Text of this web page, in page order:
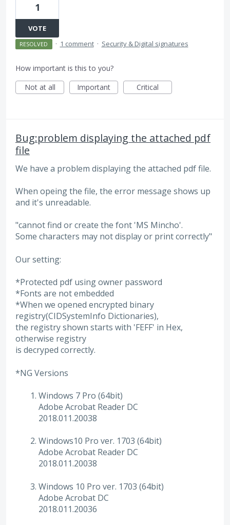
1
VOTE
RESOLVED · 1 comment · Security & Digital signatures
How important is this to you?
Not at all
Important Critical
Bug:problem displaying the attached pdf
file
We have a problem displaying the attached pdf file.
When opeing the file, the error message shows up
and it's unreadable.
"cannot find or create the font 'MS Mincho'.
Some characters may not display or print correctly"
Our setting:
*Protected pdf using owner password
*Fonts are not embedded
*When we opened encrypted binary
registry(CIDSystemInfo Dictionaries),
the registry shown starts with 'FEFF' in Hex,
otherwise registry
is decryped correctly.
*NG Versions
Windows 7 Pro (64bit)
Adobe Acrobat Reader DC
2018.011.20038
Windows10 Pro ver. 1703 (64bit)
Adobe Acrobat Reader DC
2018.011.20038
Windows 10 Pro ver. 1703 (64bit)
Adobe Acrobat DC
2018.011.20036